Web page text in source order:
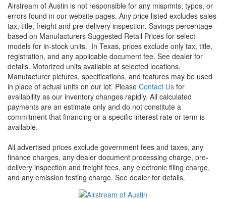
Airstream of Austin is not responsible for any misprints, typos, or
errors found in our website pages. Any price listed excludes sales
tax, title, freight and pre-delivery inspection. Savings percentage
based on Manufacturers Suggested Retail Prices for select
models for in-stock units. In Texas, prices exclude only tax, title,
registration, and any applicable document fee. See dealer for
details. Motorized units available at selected locations.
Manufacturer pictures, specifications, and features may be used
in place of actual units on our lot. Please Contact Us for
availability as our inventory changes rapidly. All calculated
payments are an estimate only and do not constitute a
commitment that financing or a specific interest rate or term is
available.
All advertised prices exclude government fees and taxes, any
finance charges, any dealer document processing charge, pre-
delivery inspection and freight fees, any electronic filing charge,
and any emission testing charge. See dealer for details.